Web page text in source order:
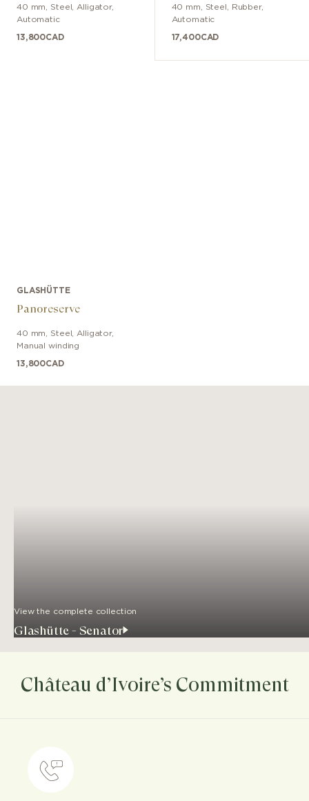
40 mm Steel Alligator,
Automatic
13,800CAD
40 mm Steel Rubber,
Automatic
17,400CAD
GLASHÜTTE
Panoreserve
40 mm Steel Alligator,
Manual winding
13,800CAD
View the complete collection
Glashütte - Senator
Château d’Ivoire’s Commitment